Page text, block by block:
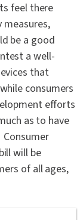
feel there
measures,
be a good
a well-
that
consumers
efforts
as to have
will be
of all ages,